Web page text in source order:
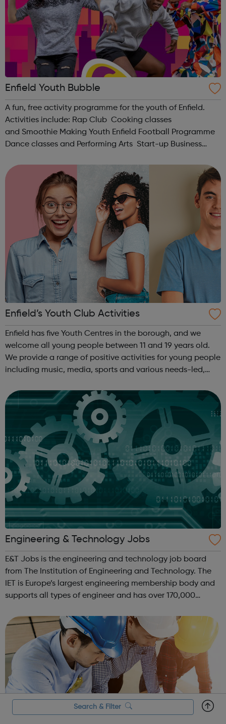
Enfield Youth Bubble
A fun, free activity programme for the youth of Enfield.
Activities include: Rap Club Cooking classes
and Smoothie Making Youth Enfield Football Programme
Dance classes and Performing Arts Start-up Business
Enfield’s Youth Club Activities
Enfield has five Youth Centres in the borough, and we
welcome all young people between 11 and 19 years old.
We provide a range of positive activities for young people
including music, media, sports and various needs-led,
development. Youth Centres: ...
Engineering & Technology Jobs
E&T Jobs is the engineering and technology job board
from The Institution of Engineering and Technology. The
IET is Europe’s largest engineering membership body and
supports all types of engineer and has over 170,000
engineering and technology ta...
Search & Filter